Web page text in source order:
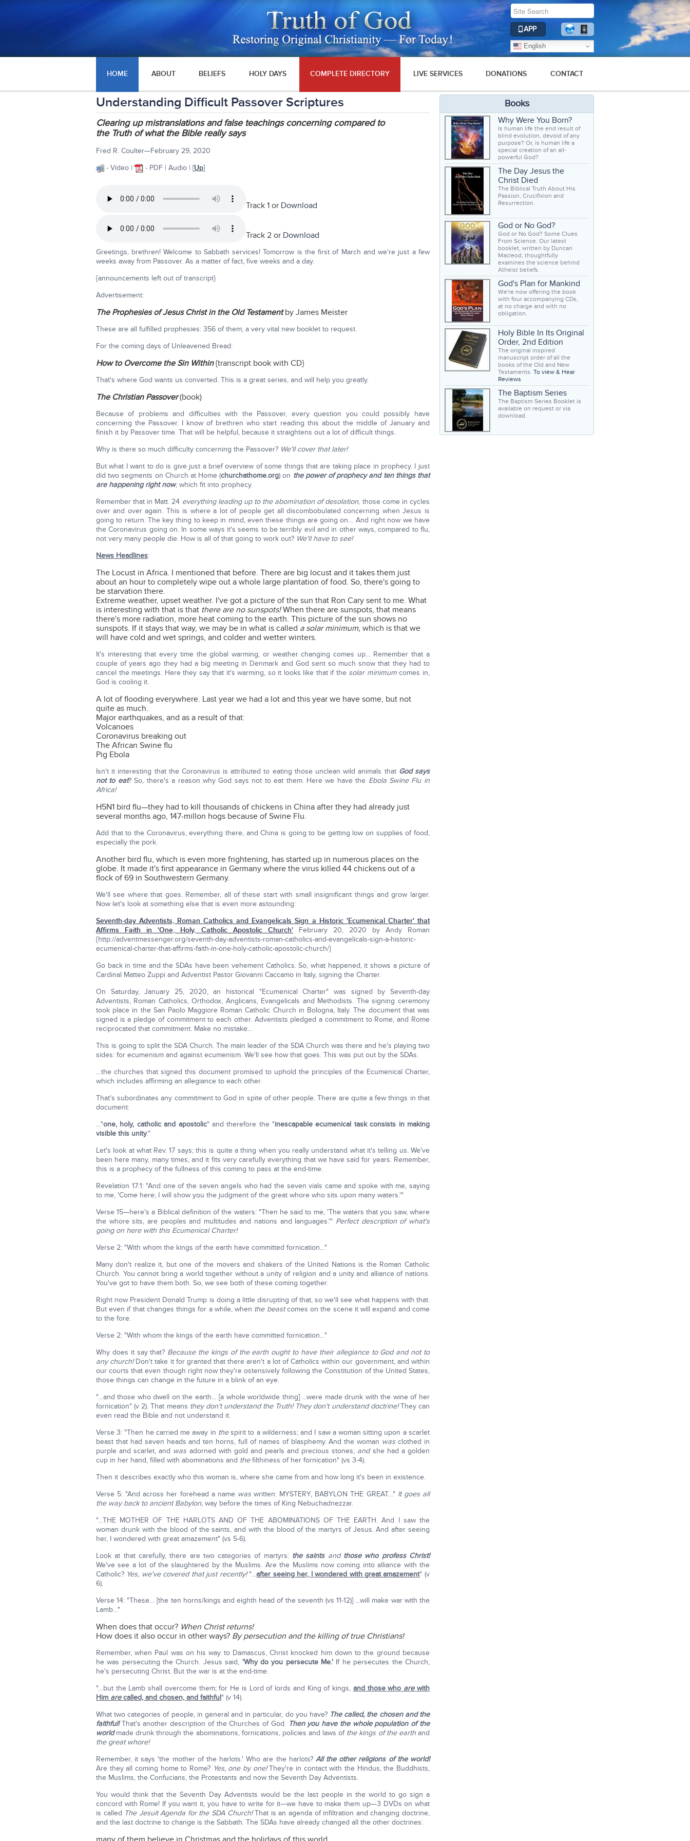
APP
English
HOME ABOUT BELIEFS HOLY DAYS COMPLETE DIRECTORY LIVE SERVICES DONATIONS CONTACT
Understanding Difficult Passover Scriptures
Clearing up mistranslations and false teachings concerning compared to
the Truth of what the Bible really says
Fred R. Coulter—February 29, 2020
- Video |
- PDF | Audio | [Up]
Track 1 or Download
Track 2 or Download
Greetings, brethren! Welcome to Sabbath services! Tomorrow is the first of March and we're just a few
weeks away from Passover. As a matter of fact, five weeks and a day.
{announcements left out of transcript}
Advertisement:
The Prophesies of Jesus Christ in the Old Testamentby James Meister
These are all fulfilled prophesies: 356 of them; a very vital new booklet to request.
For the coming days of Unleavened Bread:
How to Overcome the Sin Within{transcript book with CD}
That's where God wants us converted. This is a great series, and will help you greatly.
The Christian Passover(book)
Because of problems and difficulties with the Passover, every question you could possibly have
concerning the Passover. I know of brethren who start reading this about the middle of January and
finish it by Passover time. That will be helpful, because it straightens out a lot of difficult things.
Why is there so much difficulty concerning the Passover? We'll cover that later!
But what I want to do is give just a brief overview of some things that are taking place in prophecy. I just
did two segments on Church at Home (churchathome.org) on the power of prophecy and ten things that
are happening right now, which fit into prophecy.
Remember that in Matt. 24 everything leading up to the abomination of desolation, those come in cycles
over and over again. This is where a lot of people get all discombobulated concerning when Jesus is
going to return. The key thing to keep in mind, even these things are going on… And right now we have
the Coronavirus going on. In some ways it's seems to be terribly evil and in other ways, compared to flu,
not very many people die. How is all of that going to work out? We'll have to see!
News Headlines:
The Locust in Africa. I mentioned that before. There are big locust and it takes them just
about an hour to completely wipe out a whole large plantation of food. So, there's going to
be starvation there.
Extreme weather, upset weather. I've got a picture of the sun that Ron Cary sent to me. What
is interesting with that is that there are no sunspots!When there are sunspots, that means
there's more radiation, more heat coming to the earth. This picture of the sun shows no
sunspots. If it stays that way, we may be in what is called a solar minimum, which is that we
will have cold and wet springs, and colder and wetter winters.
It's interesting that every time the global warming, or weather changing comes up… Remember that a
couple of years ago they had a big meeting in Denmark and God sent so much snow that they had to
cancel the meetings. Here they say that it's warming, so it looks like that if the solar minimumcomes in,
God is cooling it.
A lot of flooding everywhere. Last year we had a lot and this year we have some, but not
quite as much.
Major earthquakes, and as a result of that:
Volcanoes
Coronavirus breaking out
The African Swine flu
Pig Ebola
Isn't it interesting that the Coronavirus is attributed to eating those unclean wild animals that God says
not to eat? So, there's a reason why God says not to eat them. Here we have the Ebola Swine Flu in
Africa!
H5N1 bird flu—they had to kill thousands of chickens in China after they had already just
several months ago, 147-millon hogs because of Swine Flu.
Add that to the Coronavirus, everything there, and China is going to be getting low on supplies of food,
especially the pork.
Another bird flu, which is even more frightening, has started up in numerous places on the
globe. It made it's first appearance in Germany where the virus killed 44 chickens out of a
flock of 69 in Southwestern Germany.
We'll see where that goes. Remember, all of these start with small insignificant things and grow larger.
Now let's look at something else that is even more astounding:
Seventh-day Adventists, Roman Catholics and Evangelicals Sign a Historic 'Ecumenical Charter' that
Affirms Faith in 'One, Holy, Catholic Apostolic Church'February 20, 2020 by Andy Roman
{http://adventmessenger.org/seventh-day-adventists-roman-catholics-and-evangelicals-sign-a-historic-
ecumenical-charter-that-affirms-faith-in-one-holy-catholic-apostolic-church/}
Go back in time and the SDAs have been vehement Catholics. So, what happened, it shows a picture of
Cardinal Matteo Zuppi and Adventist Pastor Giovanni Caccamo in Italy, signing the Charter.
On Saturday, January 25, 2020, an historical "Ecumenical Charter" was signed by Seventh-day
Adventists, Roman Catholics, Orthodox, Anglicans, Evangelicals and Methodists. The signing ceremony
took place in the San Paolo Maggiore Roman Catholic Church in Bologna, Italy. The document that was
signed is a pledge of commitment to each other. Adventists pledged a commitment to Rome, and Rome
reciprocated that commitment. Make no mistake…
This is going to split the SDA Church. The main leader of the SDA Church was there and he's playing two
sides: for ecumenism and against ecumenism. We'll see how that goes. This was put out by the SDAs.
…the churches that signed this document promised to uphold the principles of the Ecumenical Charter,
which includes affirming an allegiance to each other.
That's subordinates any commitment to God in spite of other people. There are quite a few things in that
document:
…"one, holy, catholic and apostolic" and therefore the "inescapable ecumenical task consists in making
visible this unity."
Let's look at what Rev. 17 says; this is quite a thing when you really understand what it's telling us. We've
been here many, many times, and it fits very carefully everything that we have said for years. Remember,
this is a prophecy of the fullness of this coming to pass at the end-time.
Revelation 17:1: "And one of the seven angels who had the seven vials came and spoke with me, saying
to me, 'Come here; I will show you the judgment of the great whore who sits upon many waters.'"
Verse 15—here's a Biblical definition of the waters: "Then he said to me, 'The waters that you saw, where
the whore sits, are peoples and multitudes and nations and languages.'" Perfect description of what's
going on here with this Ecumenical Charter!
Verse 2: "With whom the kings of the earth have committed fornication…"
Many don't realize it, but one of the movers and shakers of the United Nations is the Roman Catholic
Church. You cannot bring a world together without a unity of religion and a unity and alliance of nations.
You've got to have them both. So, we see both of these coming together.
Right now President Donald Trump is doing a little disrupting of that, so we'll see what happens with that.
But even if that changes things for a while, when the beastcomes on the scene it will expand and come
to the fore.
Verse 2: "With whom the kings of the earth have committed fornication…"
Why does it say that? Because the kings of the earth ought to have their allegiance to God and not to
any church!Don't take it for granted that there aren't a lot of Catholics within our government, and within
our courts that even though right now they're ostensively following the Constitution of the United States,
those things can change in the future in a blink of an eye.
"…and those who dwell on the earth… [a whole worldwide thing] …were made drunk with the wine of her
fornication" (v 2). That means they don't understand the Truth! They don't understand doctrine!They can
even read the Bible and not understand it.
Verse 3: "Then he carried me away in thespirit to a wilderness; and I saw a woman sitting upon a scarlet
beast that had seven heads and ten horns, full of names of blasphemy. And the woman was clothed in
purple and scarlet, and was adorned with gold and pearls and precious stones; andshe had a golden
cup in her hand, filled with abominations and thefilthiness of her fornication" (vs 3-4).
Then it describes exactly who this woman is, where she came from and how long it's been in existence.
Verse 5: "And across her forehead a name waswritten: MYSTERY, BABYLON THE GREAT…" It goes all
the way back to ancient Babylon, way before the times of King Nebuchadnezzar.
"…THE MOTHER OF THE HARLOTS AND OF THE ABOMINATIONS OF THE EARTH. And I saw the
woman drunk with the blood of the saints, and with the blood of the martyrs of Jesus. And after seeing
her, I wondered with great amazement" (vs 5-6).
Look at that carefully, there are two categories of martyrs: the saintsand those who profess Christ!
We've see a lot of the slaughtered by the Muslims. Are the Muslims now coming into alliance with the
Catholic? Yes, we've covered that just recently!"…after seeing her, I wondered with great amazement" (v
6).
Verse 14: "These… [the ten horns/kings and eighth head of the seventh (vs 11-12)] …will make war with the
Lamb…"
When does that occur? When Christ returns!
How does it also occur in other ways? By persecution and the killing of true Christians!
Remember, when Paul was on his way to Damascus, Christ knocked him down to the ground because
he was persecuting the Church. Jesus said, 'Why do you persecute Me.' If he persecutes the Church,
he's persecuting Christ. But the war is at the end-time.
"…but the Lamb shall overcome them; for He is Lord of lords and King of kings, and those who arewith
Him arecalled, and chosen, and faithful" (v 14).
What two categories of people, in general and in particular, do you have? The called, the chosen and the
faithful!That's another description of the Churches of God. Then you have the whole population of the
worldmade drunk through the abominations, fornications, policies and laws of the kings of the earthand
the great whore!
Remember, it says 'the mother of the harlots.' Who are the harlots? All the other religions of the world!
Are they all coming home to Rome? Yes, one by one!They're in contact with the Hindus, the Buddhists,
the Muslims, the Confucians, the Protestants and now the Seventh Day Adventists.
You would think that the Seventh Day Adventists would be the last people in the world to go sign a
concord with Rome! If you want it, you have to write for it—we have to make them up—3 DVDs on what
is called The Jesuit Agenda for the SDA Church!That is an agenda of infiltration and changing doctrine,
and the last doctrine to change is the Sabbath. The SDAs have already changed all the other doctrines:
Books
Why Were You Born?
Is human life the end result of
blind evolution, devoid of any
purpose? Or, is human life a
special creation of an all-
powerful God?
The Day Jesus the
Christ Died
The Biblical Truth About His
Passion, Crucifixion and
Resurrection.
God or No God?
God or No God? Some Clues
From Science. Our latest
booklet, written by Duncan
Macleod, thoughtfully
examines the science behind
Atheist beliefs.
God's Plan for Mankind
We're now offering the book
with four accompanying CDs,
at no charge and with no
obligation.
Holy Bible In Its Original
Order, 2nd Edition
The original inspired
manuscript order of all the
books of the Old and New
Testaments. To view & Hear
Reviews
The Baptism Series
The Baptism Series Booklet is
available on request or via
download.